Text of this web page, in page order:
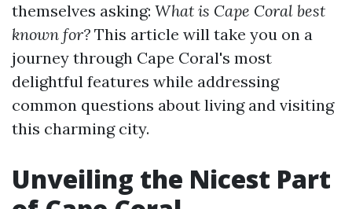
themselves asking: What is Cape Coral best
known for? This article will take you on a
journey through Cape Coral's most
delightful features while addressing
common questions about living and visiting
this charming city.
Unveiling the Nicest Part